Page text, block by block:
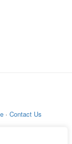
· Contact Us